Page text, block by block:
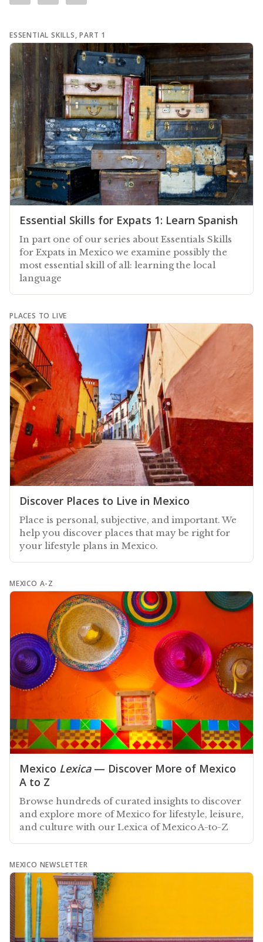
ESSENTIAL SKILLS, PART 1
Essential Skills for Expats 1: Learn Spanish
In part one of our series about Essentials Skills
for Expats in Mexico we examine possibly the
most essential skill of all: learning the local
language
PLACES TO LIVE
Discover Places to Live in Mexico
Place is personal, subjective, and important. We
help you discover places that may be right for
your lifestyle plans in Mexico.
MEXICO A-Z
Mexico Lexica— Discover More of Mexico
A to Z
Browse hundreds of curated insights to discover
and explore more of Mexico for lifestyle, leisure,
and culture with our Lexica of Mexico A-to-Z
MEXICO NEWSLETTER